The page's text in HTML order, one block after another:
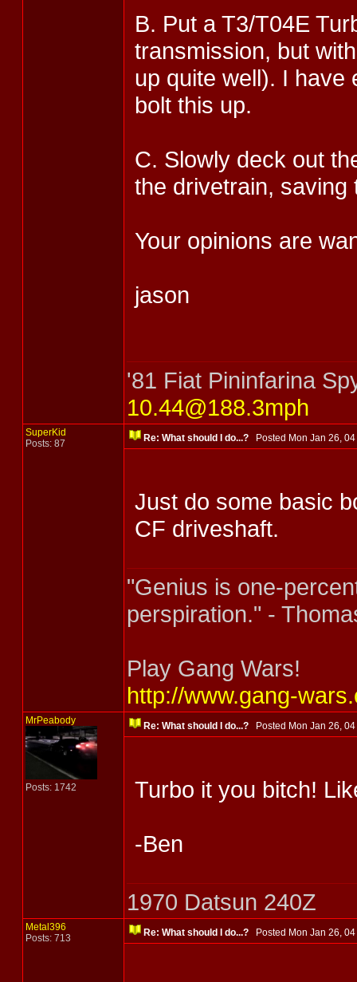
B. Put a T3/T04E
transmission, but
up quite well). I have
bolt this up.
C. Slowly deck out
the drivetrain, saving
Your opinions are
jason
'81 Fiat Pininfarina
10.44@188.3mph
SuperKid
Posts: 87
Re: What should I do...?Posted Mon Jan 26,
Just do some basic
CF driveshaft.
"Genius is one-
perspiration." -
Play Gang Wars!
http://www.gang-
MrPeabody
Posts: 1742
Re: What should I do...?Posted Mon Jan 26,
Turbo it you bitch!
-Ben
1970 Datsun 240Z
Metal396
Posts: 713
Re: What should I do...?Posted Mon Jan 26,